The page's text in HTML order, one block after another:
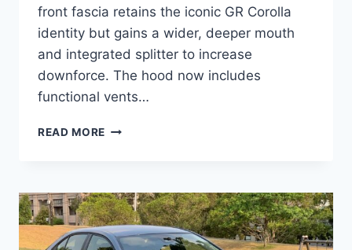
front fascia retains the iconic GR Corolla
identity but gains a wider, deeper mouth
and integrated splitter to increase
downforce. The hood now includes
functional vents…
READ MORE 2027
REVIEW,
ENGINE,
MODELS